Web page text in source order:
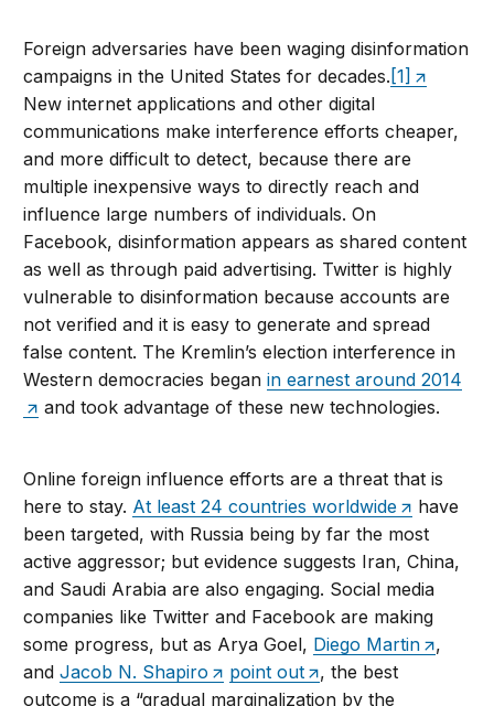
Foreign adversaries have been waging disinformation
campaigns in the United States for decades. [1]
New internet applications and other digital
communications make interference efforts cheaper,
and more difficult to detect, because there are
multiple inexpensive ways to directly reach and
influence large numbers of individuals. On
Facebook, disinformation appears as shared content
as well as through paid advertising. Twitter is highly
vulnerable to disinformation because accounts are
not verified and it is easy to generate and spread
false content. The Kremlin’s election interference in
Western democracies beganin earnest around 2014
and took advantage of these new technologies.
Online foreign influence efforts are a threat that is
here to stay. At least 24 countries worldwide
have
been targeted, with Russia being by far the most
active aggressor; but evidence suggests Iran, China,
and Saudi Arabia are also engaging. Social media
companies like Twitter and Facebook are making
some progress, but as Arya Goel, Diego Martin
,
andJacob N. Shapiro point out
, the best
outcome is a “gradual marginalization by the